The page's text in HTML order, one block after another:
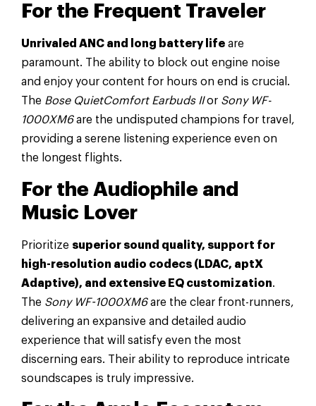
For the Frequent Traveler
Unrivaled ANC and long battery life are
paramount. The ability to block out engine noise
and enjoy your content for hours on end is crucial.
The Bose QuietComfort Earbuds IIor Sony WF-
1000XM6are the undisputed champions for travel,
providing a serene listening experience even on
the longest flights.
For the Audiophile and
Music Lover
Prioritize superior sound quality, support for
high-resolution audio codecs (LDAC, aptX
Adaptive), and extensive EQ customization.
The Sony WF-1000XM6are the clear front-runners,
delivering an expansive and detailed audio
experience that will satisfy even the most
discerning ears. Their ability to reproduce intricate
soundscapes is truly impressive.